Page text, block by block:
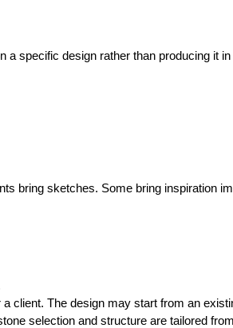
specific design rather than producing it in
bring sketches. Some bring inspiration
client. The design may start from an
selection and structure are tailored